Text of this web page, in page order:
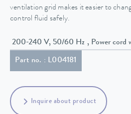
ventilation grid makes it easier to
control fluid safely.
200-240 V, 50/60
Part no. : L004181
Inquire about product